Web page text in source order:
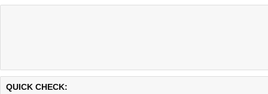
QUICK CHECK: